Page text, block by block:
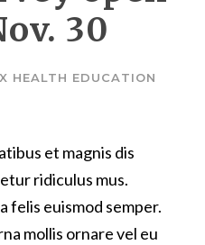
30
HEALTH EDUCATION
et magnis dis
ridiculus mus.
felis euismod semper.
mollis ornare vel eu